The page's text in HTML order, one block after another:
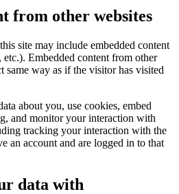
from other websites
site may include embedded content
etc.). Embedded content from other
same way as if the visitor has visited
about you, use cookies, embed
and monitor your interaction with
tracking your interaction with the
an account and are logged in to that
data with